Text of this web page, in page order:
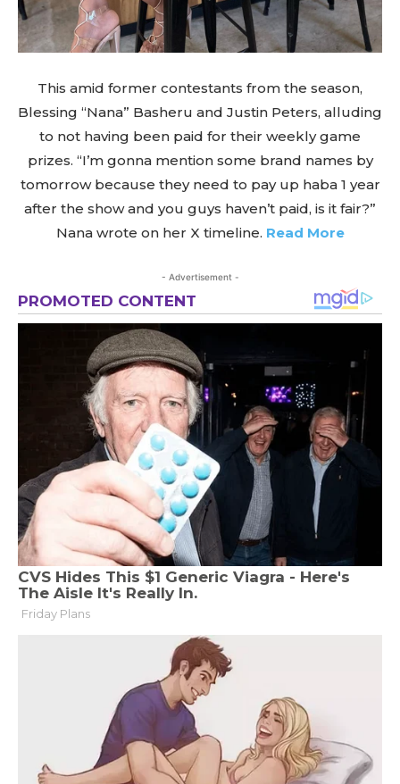
This amid former contestants from the season,
Blessing “Nana” Basheru and Justin Peters, alluding
to not having been paid for their weekly game
prizes. “I’m gonna mention some brand names by
tomorrow because they need to pay up haba 1 year
after the show and you guys haven’t paid, is it fair?”
Nana wrote on her X timeline. Read More
- Advertisement -